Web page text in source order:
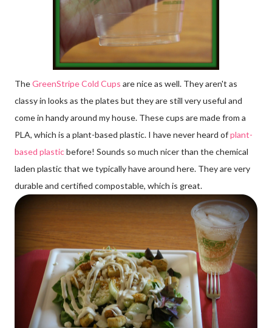
TheGreenStripe Cold Cups are nice as well. They aren't as
classy in looks as the plates but they are still very useful and
come in handy around my house. These cups are made from a
PLA, which is a plant-based plastic. I have never heard ofplant-
based plasticbefore! Sounds so much nicer than the chemical
laden plastic that we typically have around here. They are very
durable and certified compostable, which is great.